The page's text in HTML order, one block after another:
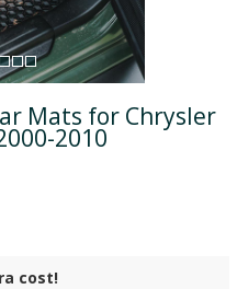
Mats for Chrysler
2010
cost!